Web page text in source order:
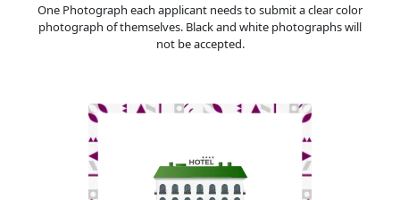
One Photograph each applicant needs to submit a clear color
photograph of themselves. Black and white photographs will
not be accepted.